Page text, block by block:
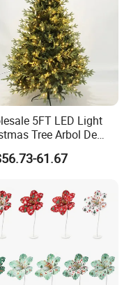
5FT LED Light
Tree Arbol De
61.67